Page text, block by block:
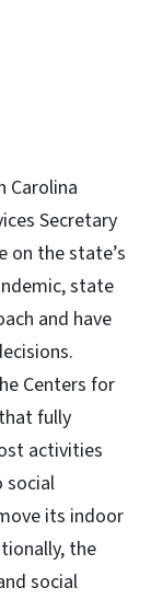
Carolina
Secretary
on the state’s
state
and have
Centers for
fully
activities
social
its indoor
the
social